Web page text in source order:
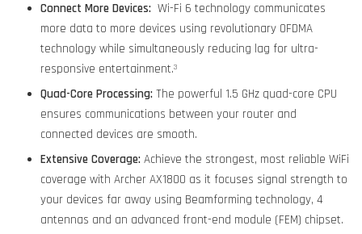
Connect More Devices: Wi-Fi 6 technology communicates
more data to more devices using revolutionary OFDMA
technology while simultaneously reducing lag for ultra-
responsive entertainment.3
Quad-Core Processing: The powerful 1.5 GHz quad-core CPU
ensures communications between your router and
connected devices are smooth.
Extensive Coverage: Achieve the strongest, most reliable WiFi
coverage with Archer AX1800 as it focuses signal strength to
your devices far away using Beamforming technology, 4
antennas and an advanced front-end module (FEM) chipset.